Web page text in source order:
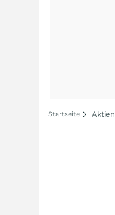
Startseite Aktien